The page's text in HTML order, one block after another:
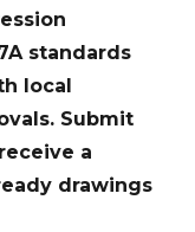
standards
local
Submit
a
drawings